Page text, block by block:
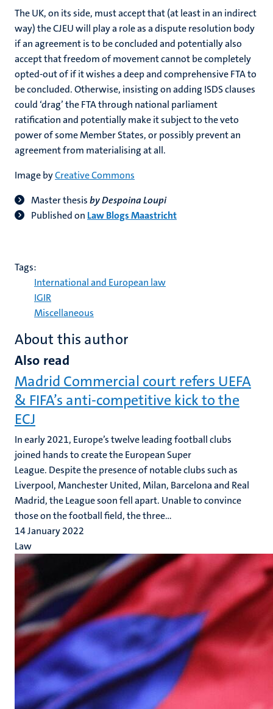
The UK, on its side, must accept that (at least in an indirect
way) the CJEU will play a role as a dispute resolution body
if an agreement is to be concluded and potentially also
accept that freedom of movement cannot be completely
opted-out of if it wishes a deep and comprehensive FTA to
be concluded. Otherwise, insisting on adding ISDS clauses
could ‘drag’ the FTA through national parliament
ratification and potentially make it subject to the veto
power of some Member States, or possibly prevent an
agreement from materialising at all.
Image byCreative Commons
Master thesisby Despoina Loupi
Published on Law Blogs Maastricht
Tags:
International and European law
IGIR
Miscellaneous
About this author
Also read
Madrid Commercial court refers UEFA
& FIFA’s anti-competitive kick to the
ECJ
In early 2021, Europe’s twelve leading football clubs
joined hands to create the European Super
League. Despite the presence of notable clubs such as
Liverpool, Manchester United, Milan, Barcelona and Real
Madrid, the League soon fell apart. Unable to convince
those on the football field, the three...
14 January 2022
Law